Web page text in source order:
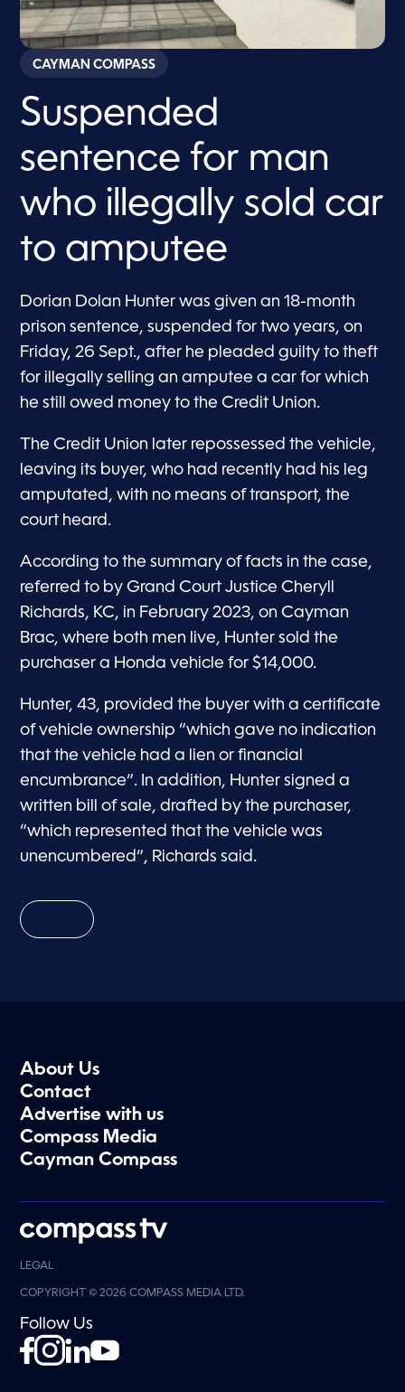
CAYMAN COMPASS
Suspended
sentence for man
who illegally sold car
to amputee
Dorian Dolan Hunter was given an 18-month
prison sentence, suspended for two years, on
Friday, 26 Sept., after he pleaded guilty to theft
for illegally selling an amputee a car for which
he still owed money to the Credit Union.
The Credit Union later repossessed the vehicle,
leaving its buyer, who had recently had his leg
amputated, with no means of transport, the
court heard.
According to the summary of facts in the case,
referred to by Grand Court Justice Cheryll
Richards, KC, in February 2023, on Cayman
Brac, where both men live, Hunter sold the
purchaser a Honda vehicle for $14,000.
Hunter, 43, provided the buyer with a certificate
of vehicle ownership “which gave no indication
that the vehicle had a lien or financial
encumbrance”. In addition, Hunter signed a
written bill of sale, drafted by the purchaser,
“which represented that the vehicle was
unencumbered”, Richards said.
About Us
Contact
Advertise with us
Compass Media
Cayman Compass
LEGAL
COPYRIGHT © 2026 COMPASS MEDIA LTD.
Follow Us